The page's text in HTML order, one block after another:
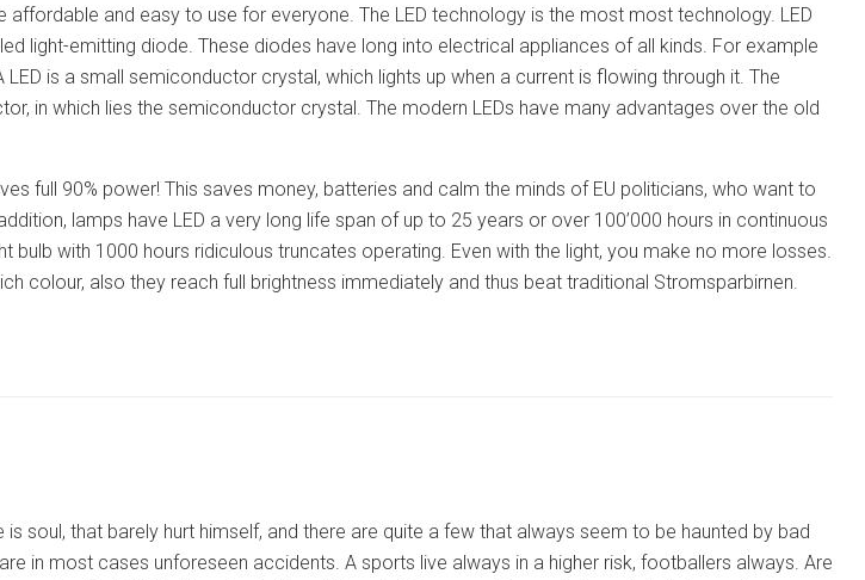
affordable and easy to use for everyone. The LED technology is the most most technology. LED
light-emitting diode. These diodes have long into electrical appliances of all kinds. For example
is a small semiconductor crystal, which lights up when a current is flowing through it. The
in which lies the semiconductor crystal. The modern LEDs have many advantages over the old
full 90% power! This saves money, batteries and calm the minds of EU politicians, who want to
lamps have LED a very long life span of up to 25 years or over 100’000 hours in continuous
bulb with 1000 hours ridiculous truncates operating. Even with the light, you make no more losses.
colour, also they reach full brightness immediately and thus beat traditional Stromsparbirnen.
soul, that barely hurt himself, and there are quite a few that always seem to be haunted by bad
in most cases unforeseen accidents. A sports live always in a higher risk, footballers always. Are